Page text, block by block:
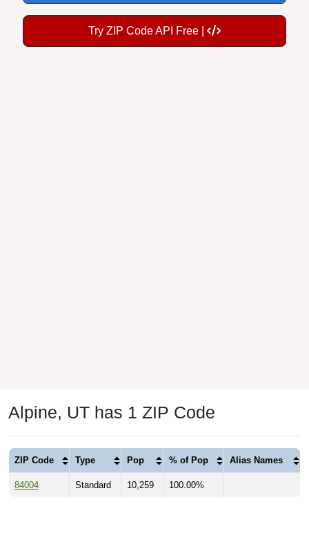
Try ZIP Code API Free |
Alpine, UT has 1 ZIP Code
ZIP Code Type Pop % of Pop Alias Names
84004 Standard 10,259 100.00%